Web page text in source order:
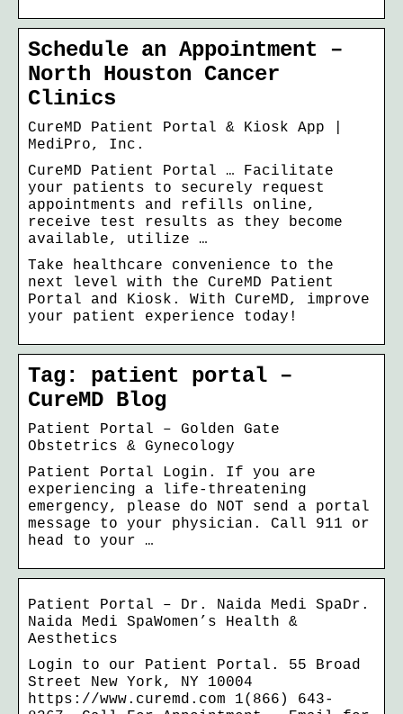
Schedule an Appointment –
North Houston Cancer
Clinics
CureMD Patient Portal & Kiosk App |
MediPro, Inc.
CureMD Patient Portal … Facilitate
your patients to securely request
appointments and refills online,
receive test results as they become
available, utilize …
Take healthcare convenience to the
next level with the CureMD Patient
Portal and Kiosk. With CureMD, improve
your patient experience today!
Tag: patient portal –
CureMD Blog
Patient Portal – Golden Gate
Obstetrics & Gynecology
Patient Portal Login. If you are
experiencing a life-threatening
emergency, please do NOT send a portal
message to your physician. Call 911 or
head to your …
Patient Portal – Dr. Naida Medi SpaDr.
Naida Medi SpaWomen’s Health &
Aesthetics
Login to our Patient Portal. 55 Broad
Street New York, NY 10004
https://www.curemd.com 1(866) 643-